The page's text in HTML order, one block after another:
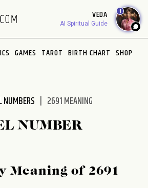
VEDA
AI Spiritual Guide
1
GAMES TAROT BIRTH CHART SHOP
NUMBERS 2691 MEANING
NUMBER
Meaning of 2691